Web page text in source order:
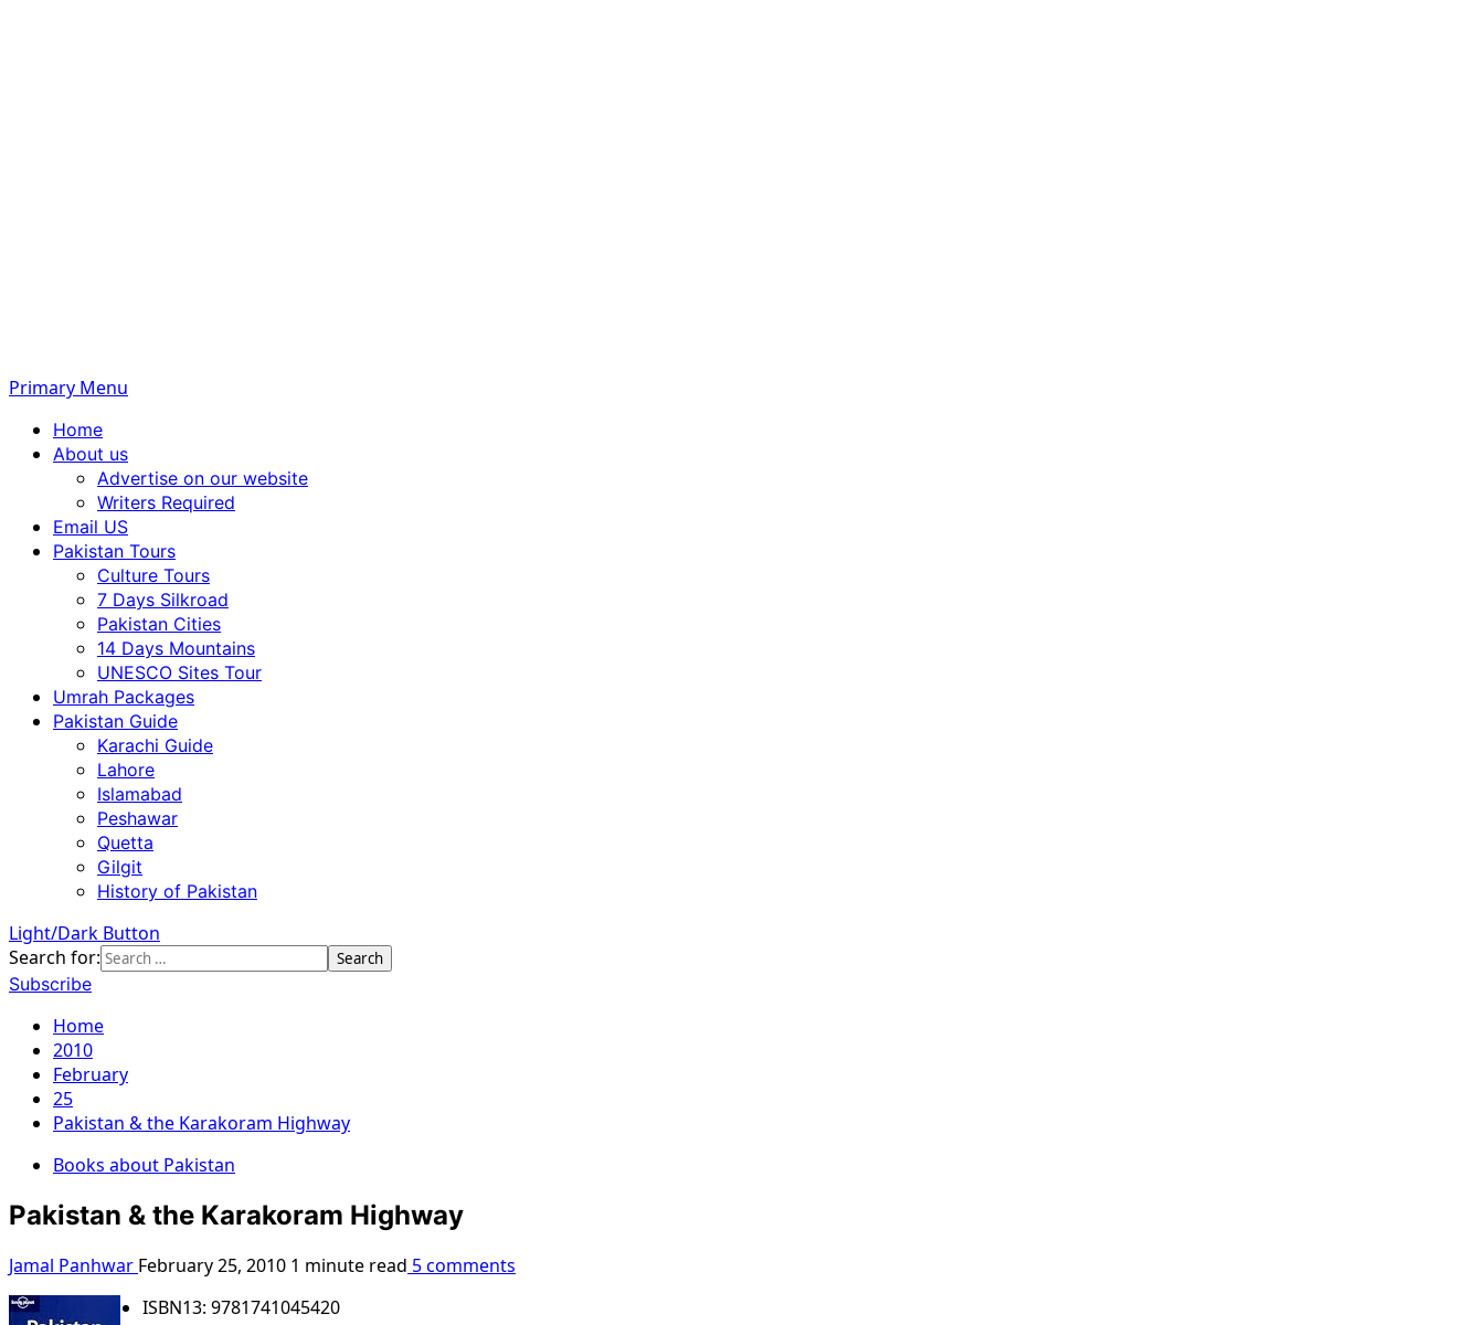
Primary Menu
Home
About us
Advertise on our website
Writers Required
Email US
Pakistan Tours
Culture Tours
7 Days Silkroad
Pakistan Cities
14 Days Mountains
UNESCO Sites Tour
Umrah Packages
Pakistan Guide
Karachi Guide
Lahore
Islamabad
Peshawar
Quetta
Gilgit
History of Pakistan
Light/Dark Button
Search for:
Subscribe
Home
2010
February
25
Pakistan & the Karakoram Highway
Books about Pakistan
Pakistan & the Karakoram Highway
Jamal Panhwar February 25, 2010 1 minute read 5 comments
ISBN13: 9781741045420